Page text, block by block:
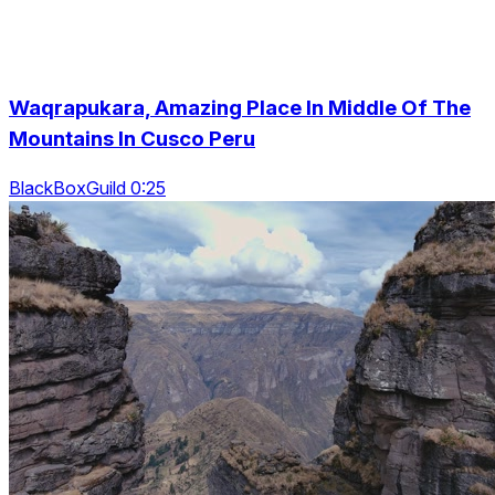
Waqrapukara, Amazing Place In Middle Of The
Mountains In Cusco Peru
BlackBoxGuild 0:25